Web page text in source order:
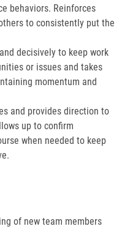
behaviors. Reinforces
to consistently put the
decisively to keep work
or issues and takes
momentum and
and provides direction to
up to confirm
when needed to keep
of new team members